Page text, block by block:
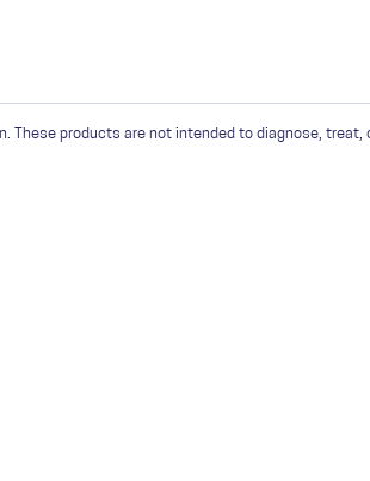
products are not intended to diagnose, treat,